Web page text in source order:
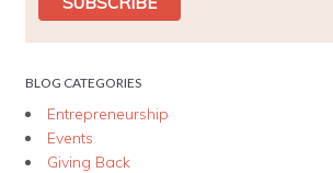
BLOG CATEGORIES
Entrepreneurship
Events
Giving Back